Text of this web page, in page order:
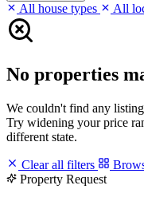
All house types All
No properties
We couldn't find any
Try widening your price
different state.
Clear all filters
Property Request